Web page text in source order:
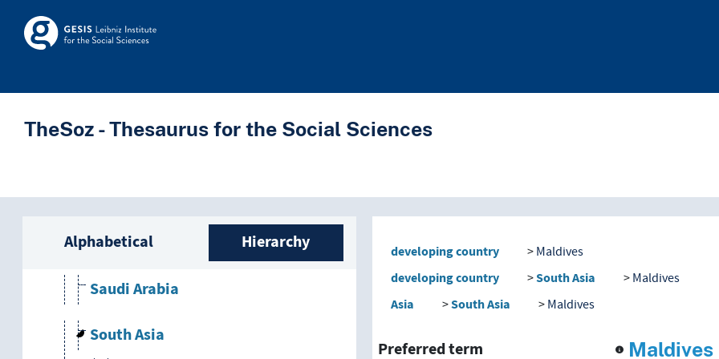
Skip to main
Skosmos
TheSoz - Thesaurus for the Social Sciences
Sidebar listing: list and traverse vocabulary
Alphabetical Hierarchy
Palestinian territories
Persian Gulf
Saudi Arabia
South Asia
developing country Maldives
developing country South Asia Maldives
Asia South Asia Maldives
Preferred term Maldives